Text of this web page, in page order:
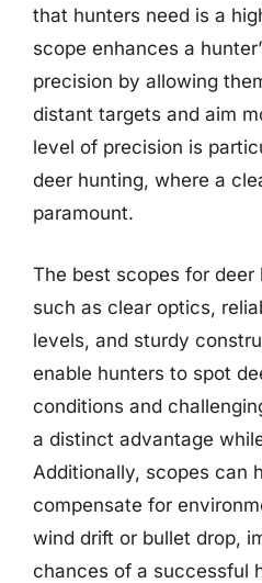
that hunters need is a
scope enhances a
precision by allowing
distant targets and aim
level of precision is
deer hunting, where a
paramount.
The best scopes for
such as clear optics,
levels, and sturdy
enable hunters to spot
conditions and
a distinct advantage
Additionally, scopes can
compensate for
wind drift or bullet drop,
chances of a successful